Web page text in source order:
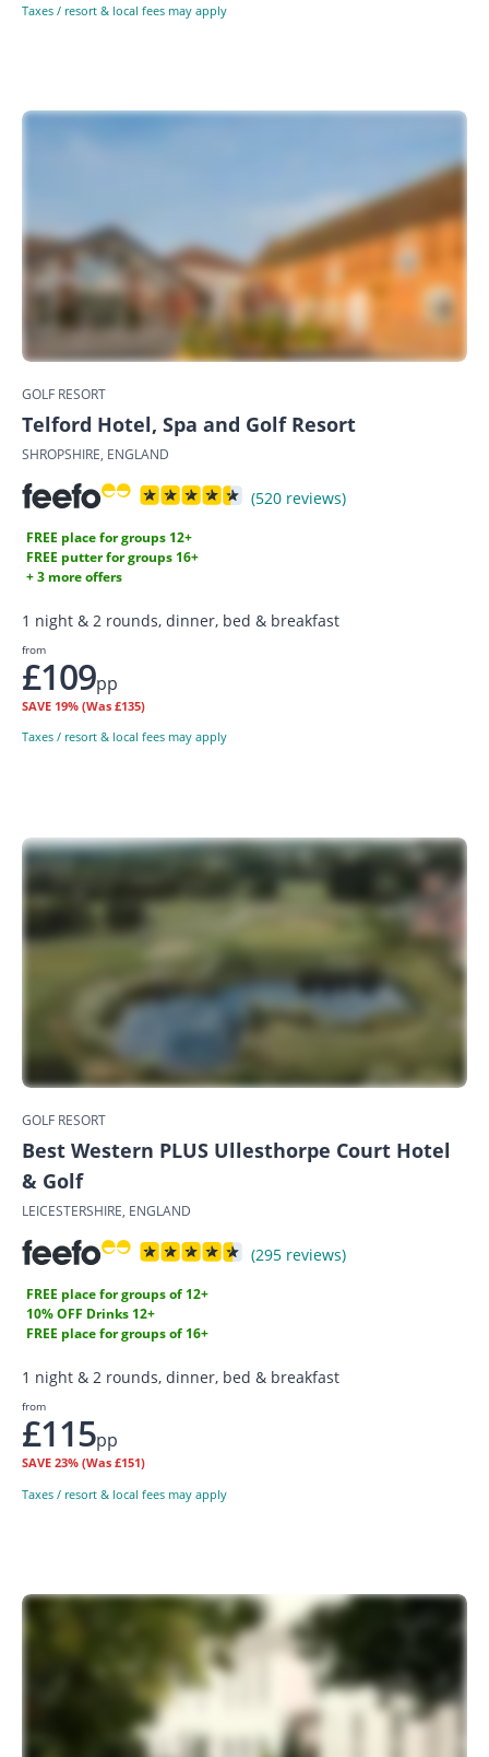
Taxes / resort & local fees may apply
GOLF RESORT
Telford Hotel, Spa and Golf Resort
SHROPSHIRE, ENGLAND
(520 reviews)
FREE place for groups 12+
FREE putter for groups 16+
+ 3 more offers
1 night & 2 rounds, dinner, bed & breakfast
from
£109pp
SAVE 19% (Was £135)
Taxes / resort & local fees may apply
GOLF RESORT
Best Western PLUS Ullesthorpe Court Hotel
& Golf
LEICESTERSHIRE, ENGLAND
(295 reviews)
FREE place for groups of 12+
10% OFF Drinks 12+
FREE place for groups of 16+
1 night & 2 rounds, dinner, bed & breakfast
from
£115pp
SAVE 23% (Was £151)
Taxes / resort & local fees may apply